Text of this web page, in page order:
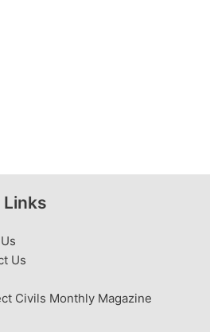
Links
Us
Civils Monthly Magazine